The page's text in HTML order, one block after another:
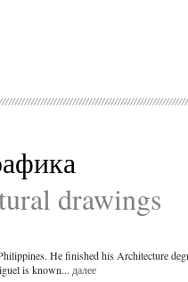
drawings
He finished his Architecture
is known... далее